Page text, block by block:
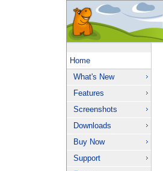
Home
What's New
Features
Screenshots
Downloads
Buy Now
Support